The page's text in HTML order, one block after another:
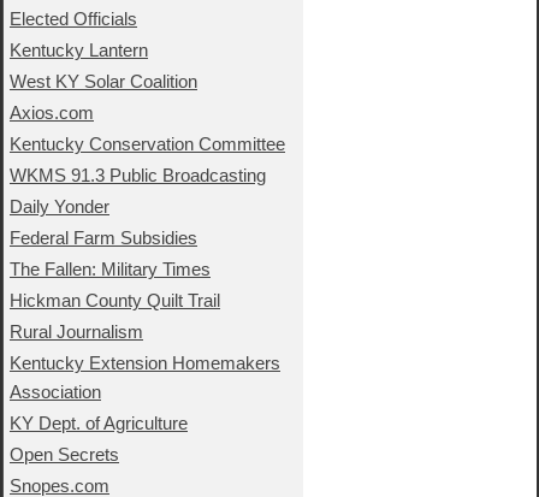
Elected Officials
Kentucky Lantern
West KY Solar Coalition
Axios.com
Kentucky Conservation Committee
WKMS 91.3 Public Broadcasting
Daily Yonder
Federal Farm Subsidies
The Fallen: Military Times
Hickman County Quilt Trail
Rural Journalism
Kentucky Extension Homemakers
Association
KY Dept. of Agriculture
Open Secrets
Snopes.com